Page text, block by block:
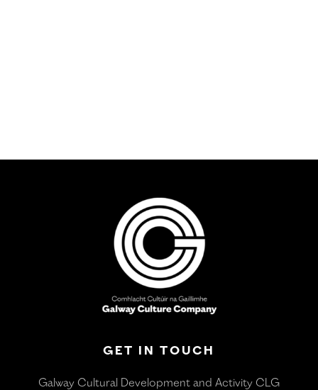
GET IN TOUCH
Galway Cultural Development and Activity CLG